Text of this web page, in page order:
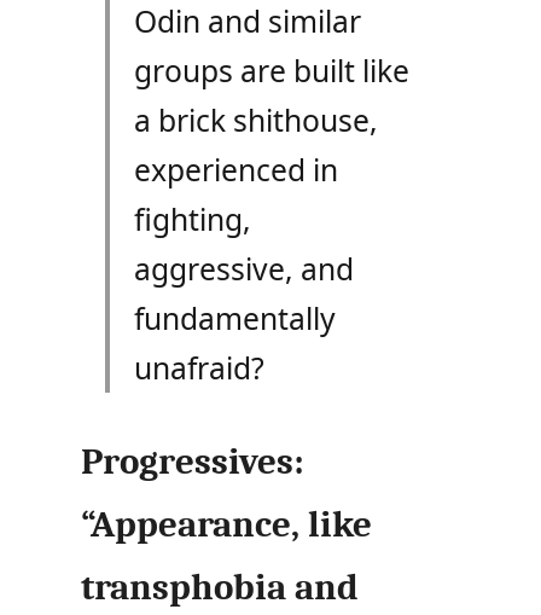
Odin and similar
groups are built like
a brick shithouse,
experienced in
fighting,
aggressive, and
fundamentally
unafraid?
Progressives:
“Appearance, like
transphobia and